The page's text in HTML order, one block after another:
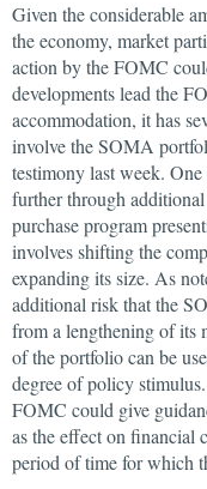
Given the considerable
the economy, market
action by the FOMC
developments lead the
accommodation, it has
involve the SOMA
testimony last week.
further through
purchase program
involves shifting the
expanding its size. As
additional risk that the
from a lengthening of its
of the portfolio can be
degree of policy
FOMC could give
as the effect on financial
period of time for which